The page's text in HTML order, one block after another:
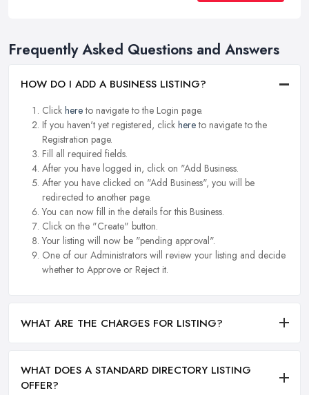
Frequently Asked Questions and Answers
HOW DO I ADD A BUSINESS LISTING?
Click hereto navigate to the Login page.
If you haven't yet registered, click hereto navigate to the
Registration page.
Fill all required fields.
After you have logged in, click on "Add Business.
After you have clicked on "Add Business", you will be
redirected to another page.
You can now fill in the details for this Business.
Click on the "Create" button.
Your listing will now be "pending approval".
One of our Administrators will review your listing and decide
whether to Approve or Reject it.
WHAT ARE THE CHARGES FOR LISTING?
WHAT DOES A STANDARD DIRECTORY LISTING
OFFER?